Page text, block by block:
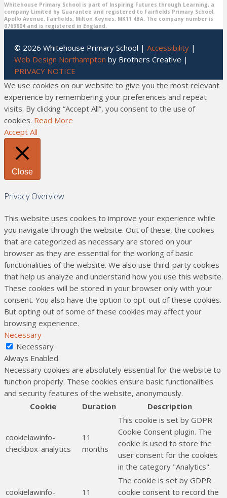
Whitehouse Primary School is part of Inspiring Futures through Learning, a
company Limited by Guarantee and registered to Fairfields Primary School,
Apollo Avenue, Fairfields, Milton Keynes, MK11 4BA. The company number is
0769804 and is registered in England.
© 2026 Whitehouse Primary School | Accessibility |
Web Design Northampton by Brothers Creative |
PRIVACY NOTICE
We use cookies on our website to give you the most relevant
experience by remembering your preferences and repeat
visits. By clicking “Accept All”, you consent to the use of
cookies. Read More
Accept All
Close
Privacy Overview
This website uses cookies to improve your experience while
you navigate through the website. Out of these, the cookies
that are categorized as necessary are stored on your
browser as they are essential for the working of basic
functionalities of the website. We also use third-party cookies
that help us analyze and understand how you use this website.
These cookies will be stored in your browser only with your
consent. You also have the option to opt-out of these cookies.
But opting out of some of these cookies may affect your
browsing experience.
Necessary
Necessary
Always Enabled
Necessary cookies are absolutely essential for the website to
function properly. These cookies ensure basic functionalities
and security features of the website, anonymously.
Cookie
Duration Description
cookielawinfo-
checkbox-analytics
11
months
This cookie is set by GDPR
Cookie Consent plugin. The
cookie is used to store the
user consent for the cookies
in the category "Analytics".
cookielawinfo-
11
The cookie is set by GDPR
cookie consent to record the